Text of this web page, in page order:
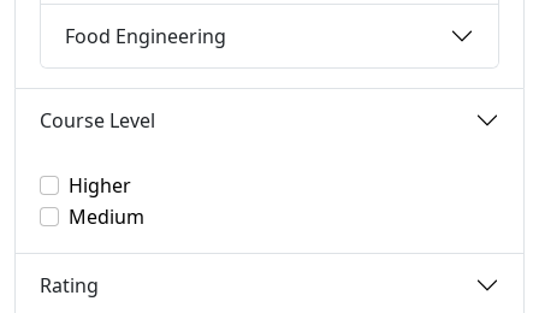
Food Engineering
Course Level
Higher
Medium
Rating